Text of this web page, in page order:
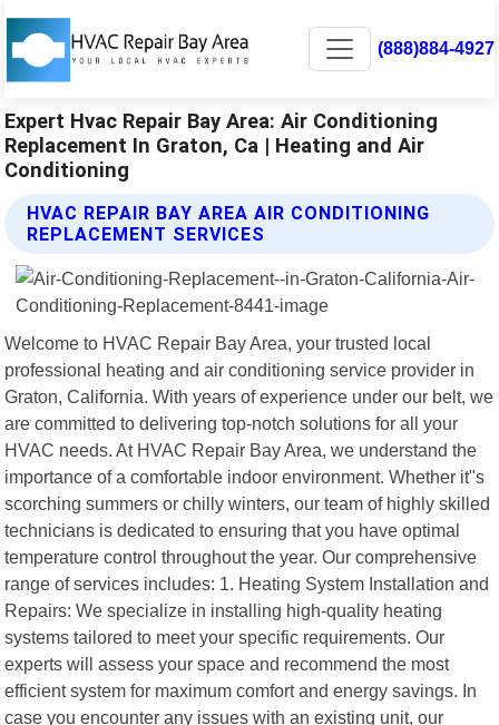
(888)884-4927
Expert Hvac Repair Bay Area: Air Conditioning
Replacement In Graton, Ca | Heating and Air
Conditioning
HVAC REPAIR BAY AREA AIR CONDITIONING
REPLACEMENT SERVICES
Welcome to HVAC Repair Bay Area, your trusted local
professional heating and air conditioning service provider in
Graton, California. With years of experience under our belt, we
are committed to delivering top-notch solutions for all your
HVAC needs. At HVAC Repair Bay Area, we understand the
importance of a comfortable indoor environment. Whether it"s
scorching summers or chilly winters, our team of highly skilled
technicians is dedicated to ensuring that you have optimal
temperature control throughout the year. Our comprehensive
range of services includes: 1. Heating System Installation and
Repairs: We specialize in installing high-quality heating
systems tailored to meet your specific requirements. Our
experts will assess your space and recommend the most
efficient system for maximum comfort and energy savings. In
case you encounter any issues with an existing unit, our